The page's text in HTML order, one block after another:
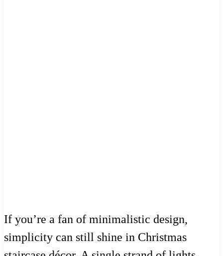
If you’re a fan of minimalistic design,
simplicity can still shine in Christmas